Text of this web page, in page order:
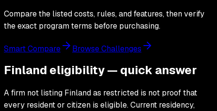
Compare the listed costs, rules, and features, then verify
the exact program terms before purchasing.
Smart Compare Browse Challenges
Finland eligibility — quick answer
A firm not listing Finland as restricted is not proof that
every resident or citizen is eligible. Current residency,